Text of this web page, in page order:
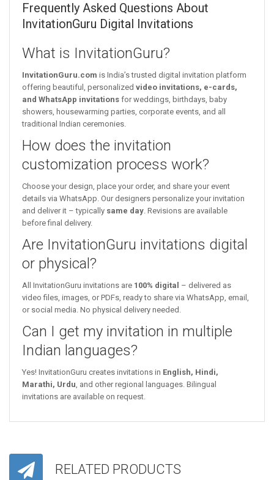
Frequently Asked Questions About
InvitationGuru Digital Invitations
What is InvitationGuru?
InvitationGuru.com is India’s trusted digital invitation platform
offering beautiful, personalized video invitations, e-cards,
and WhatsApp invitations for weddings, birthdays, baby
showers, housewarming parties, corporate events, and all
traditional Indian ceremonies.
How does the invitation
customization process work?
Choose your design, place your order, and share your event
details via WhatsApp. Our designers personalize your invitation
and deliver it – typically same day . Revisions are available
before final delivery.
Are InvitationGuru invitations digital
or physical?
All InvitationGuru invitations are 100% digital – delivered as
video files, images, or PDFs, ready to share via WhatsApp, email,
or social media. No physical delivery needed.
Can I get my invitation in multiple
Indian languages?
Yes! InvitationGuru creates invitations in English, Hindi,
Marathi, Urdu , and other regional languages. Bilingual
invitations are available on request.
RELATED PRODUCTS